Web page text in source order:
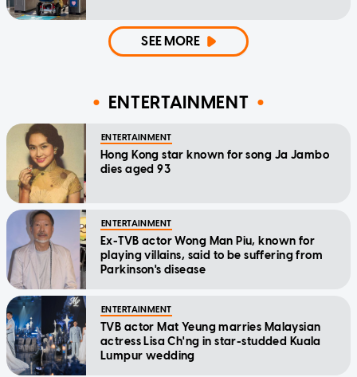
SEE MORE
ENTERTAINMENT
ENTERTAINMENT
Hong Kong star known for song Ja Jambo
dies aged 93
ENTERTAINMENT
Ex-TVB actor Wong Man Piu, known for
playing villains, said to be suffering from
Parkinson's disease
ENTERTAINMENT
TVB actor Mat Yeung marries Malaysian
actress Lisa Ch'ng in star-studded Kuala
Lumpur wedding